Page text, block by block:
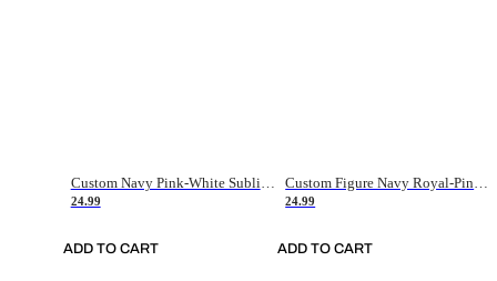
Custom Navy Pink-White Sublimation Soccer Uniform Jersey
24.99
ADD TO CART
Custom Figure Navy Royal-Pink Sublimation Soccer Uniform Jersey
24.99
ADD TO CART